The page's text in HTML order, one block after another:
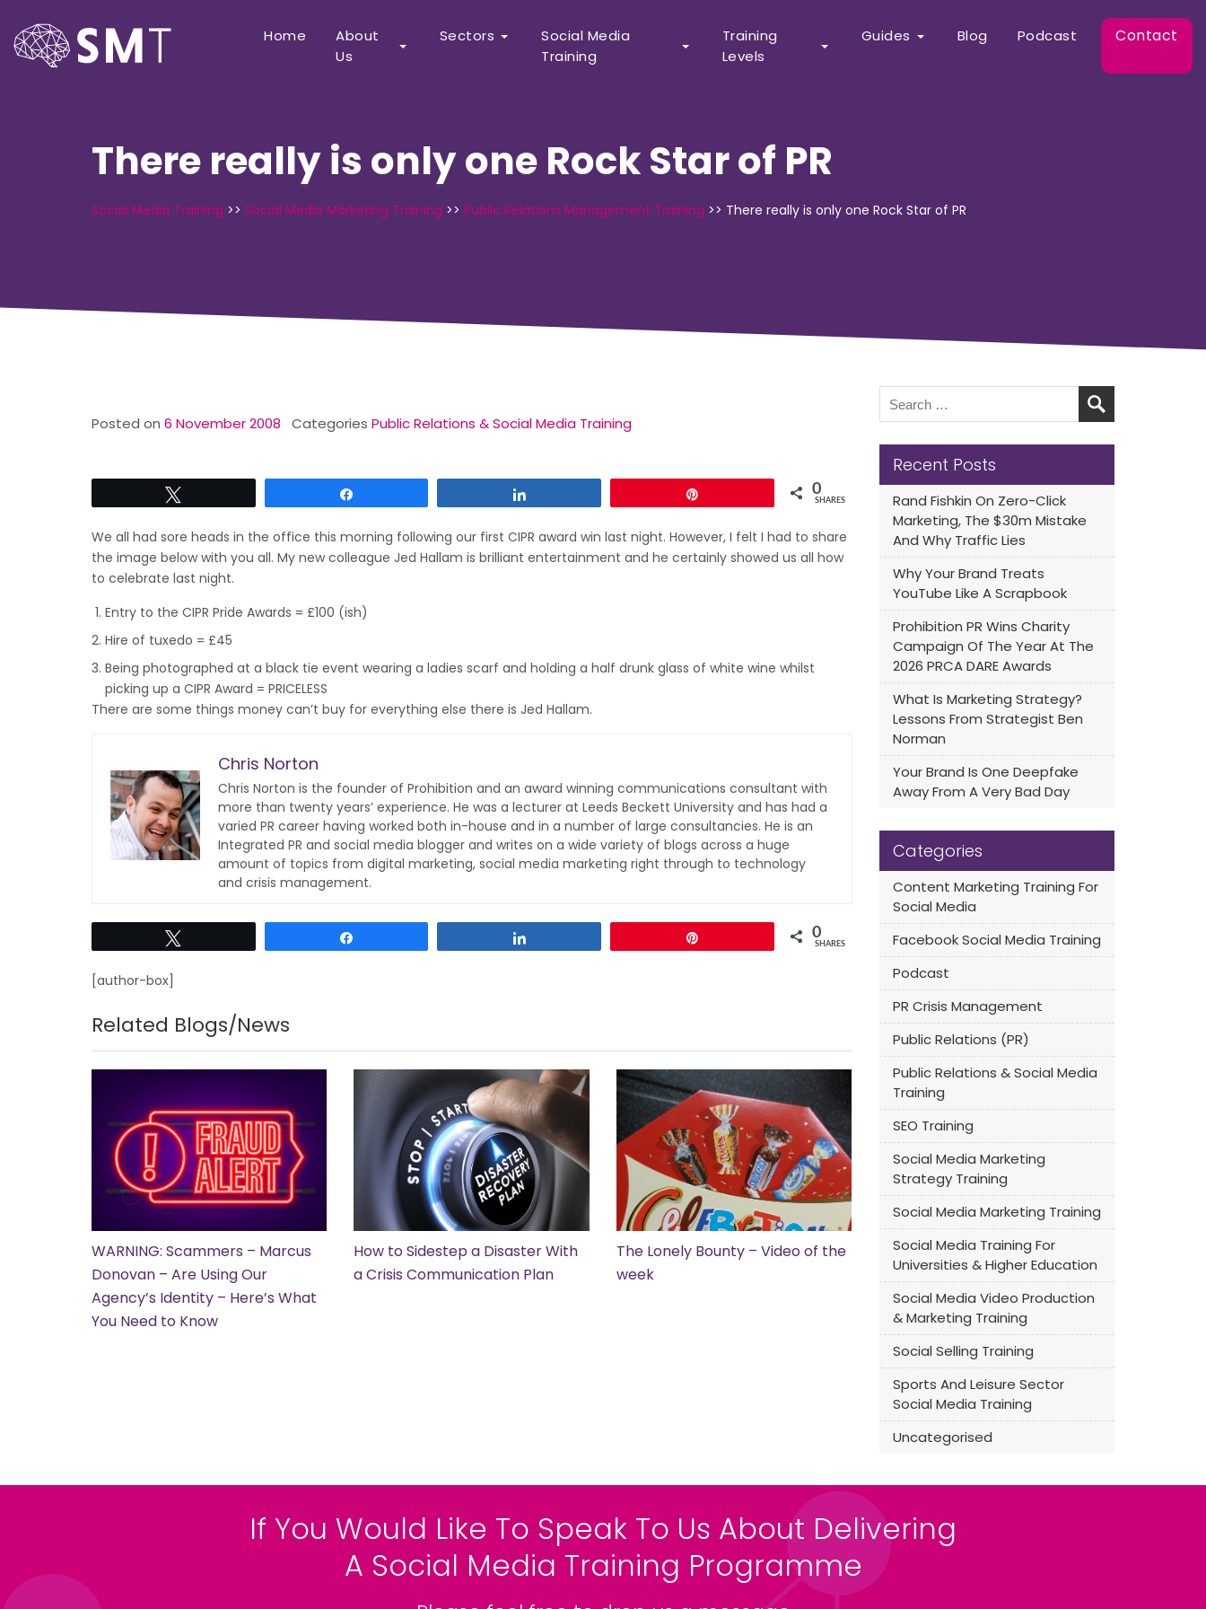
Home
About
Us
Sectors
Social Media
Training
Training
Levels
Guides Blog Podcast Contact
There really is only one Rock Star of PR
Social Media Training >> Social Media Marketing Training >> Public Relations Management Training >> There really is only one Rock Star of PR
Posted on 6 November 2008 Categories Public Relations & Social Media Training
0
SHARES
We all had sore heads in the office this morning following our first CIPR award win last night. However, I felt I had to share
the image below with you all. My new colleague Jed Hallam is brilliant entertainment and he certainly showed us all how
to celebrate last night.
Entry to the CIPR Pride Awards = £100 (ish)
Hire of tuxedo = £45
Being photographed at a black tie event wearing a ladies scarf and holding a half drunk glass of white wine whilst
picking up a CIPR Award = PRICELESS
There are some things money can’t buy for everything else there is Jed Hallam.
Chris Norton
Chris Norton is the founder of Prohibition and an award winning communications consultant with
more than twenty years’ experience. He was a lecturer at Leeds Beckett University and has had a
varied PR career having worked both in-house and in a number of large consultancies. He is an
Integrated PR and social media blogger and writes on a wide variety of blogs across a huge
amount of topics from digital marketing, social media marketing right through to technology
and crisis management.
0
SHARES
[author-box]
Related Blogs/News
WARNING: Scammers – Marcus
Donovan – Are Using Our
Agency’s Identity – Here’s What
You Need to Know
How to Sidestep a Disaster With
a Crisis Communication Plan
The Lonely Bounty – Video of the
week
Recent Posts
Rand Fishkin On Zero-Click
Marketing, The $30m Mistake
And Why Traffic Lies
Why Your Brand Treats
YouTube Like A Scrapbook
Prohibition PR Wins Charity
Campaign Of The Year At The
2026 PRCA DARE Awards
What Is Marketing Strategy?
Lessons From Strategist Ben
Norman
Your Brand Is One Deepfake
Away From A Very Bad Day
Categories
Content Marketing Training For
Social Media
Facebook Social Media Training
Podcast
PR Crisis Management
Public Relations (PR)
Public Relations & Social Media
Training
SEO Training
Social Media Marketing
Strategy Training
Social Media Marketing Training
Social Media Training For
Universities & Higher Education
Social Media Video Production
& Marketing Training
Social Selling Training
Sports And Leisure Sector
Social Media Training
Uncategorised
If You Would Like To Speak To Us About Delivering
A Social Media Training Programme